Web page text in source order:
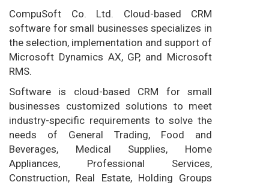
CompuSoft Co. Ltd. Cloud-based CRM
software for small businesses specializes in
the selection, implementation and support of
Microsoft Dynamics AX, GP, and Microsoft
RMS.
Software is cloud-based CRM for small
businesses customized solutions to meet
industry-specific requirements to solve the
needs of General Trading, Food and
Beverages, Medical Supplies, Home
Appliances, Professional Services,
Construction, Real Estate, Holding Groups